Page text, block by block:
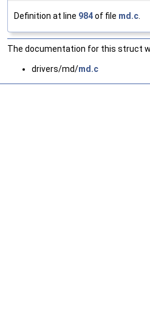
Definition at line 984of file md.c.
The documentation for this struct
drivers/md/md.c